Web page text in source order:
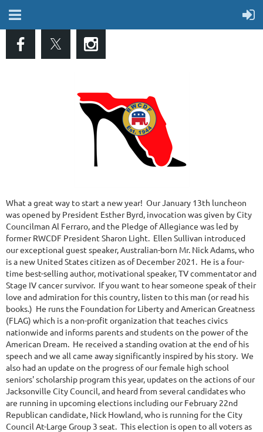
What a great way to start a new year! Our January 13th luncheon
was opened by President Esther Byrd, invocation was given by City
Councilman Al Ferraro, and the Pledge of Allegiance was led by
former RWCDF President Sharon Light. Ellen Sullivan introduced
our exceptional guest speaker, Australian-born Mr. Nick Adams, who
is a new United States citizen as of December 2021. He is a four-
time best-selling author, motivational speaker, TV commentator and
Stage IV cancer survivor. If you want to hear someone speak of their
love and admiration for this country, listen to this man (or read his
books.) He runs the Foundation for Liberty and American Greatness
(FLAG) which is a non-profit organization that teaches civics
nationwide and informs parents and students on the power of the
American Dream. He received a standing ovation at the end of his
speech and we all came away significantly inspired by his story. We
also had an update on the progress of our female high school
seniors' scholarship program this year, updates on the actions of our
Jacksonville City Council, and heard from several candidates who
are running in upcoming elections including our February 22nd
Republican candidate, Nick Howland, who is running for the City
Council At-Large Group 3 seat. This election is open to all voters as